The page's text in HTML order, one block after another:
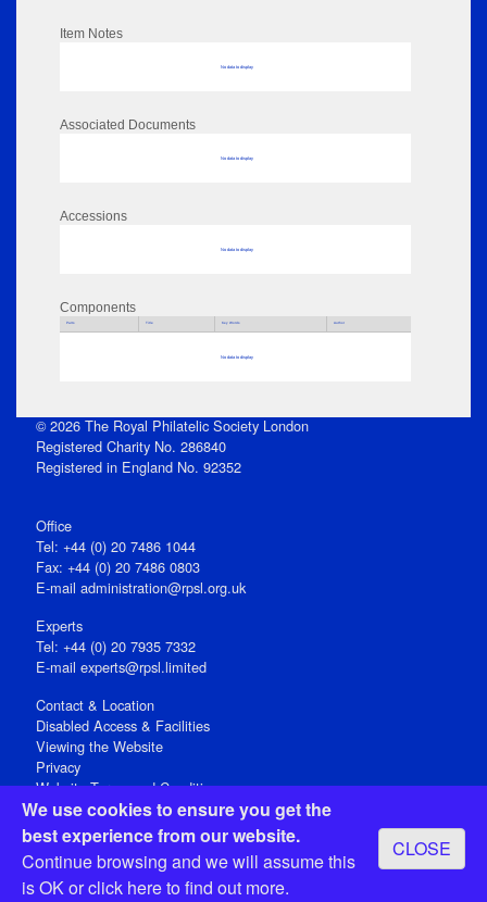
We use cookies to ensure you get the
best experience from our website.
Continue browsing and we will assume this
is OK orclick hereto find out more.
CLOSE
Item Notes
No data to display
Associated Documents
No data to display
Accessions
No data to display
Components
Parts Title Key Words Author
No data to display
© 2026 The Royal Philatelic Society London
Registered Charity No. 286840
Registered in England No. 92352
Office
Tel: +44 (0) 20 7486 1044
Fax: +44 (0) 20 7486 0803
E‑mail administration@rpsl.org.uk
Experts
Tel: +44 (0) 20 7935 7332
E-mail experts@rpsl.limited
Contact & Location
Disabled Access & Facilities
Viewing the Website
Privacy
Website Terms and Conditions
Social Media
Registered Office: 15 Abchurch Lane, London EC4N 7BW, UK
Open 9-30am-5pm Monday - Friday